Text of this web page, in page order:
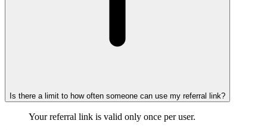
Is there a limit to how often someone can use my referral link?
Your referral link is valid only once per user.